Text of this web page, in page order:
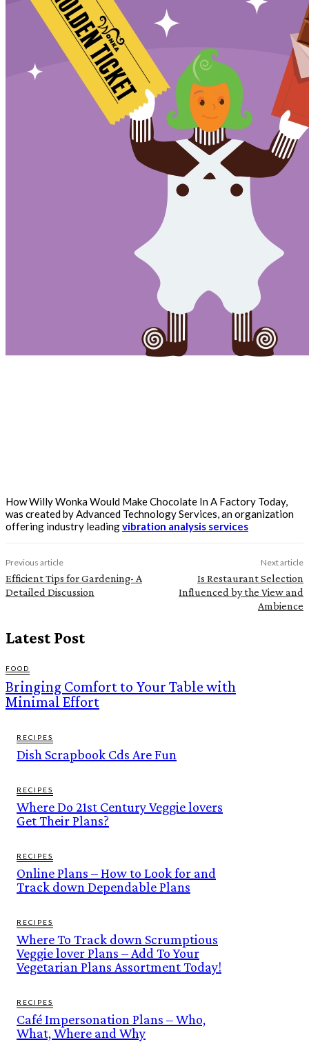
How Willy Wonka Would Make Chocolate In A Factory Today,
was created by Advanced Technology Services, an organization
offering industry leadingvibration analysis services
Previous article
Efficient Tips for Gardening- A
Detailed Discussion
Next article
Is Restaurant Selection
Influenced by the View and
Ambience
Latest Post
FOOD
Bringing Comfort to Your Table with
Minimal Effort
RECIPES
Dish Scrapbook Cds Are Fun
RECIPES
Where Do 21st Century Veggie lovers
Get Their Plans?
RECIPES
Online Plans – How to Look for and
Track down Dependable Plans
RECIPES
Where To Track down Scrumptious
Veggie lover Plans – Add To Your
Vegetarian Plans Assortment Today!
RECIPES
Café Impersonation Plans – Who,
What, Where and Why